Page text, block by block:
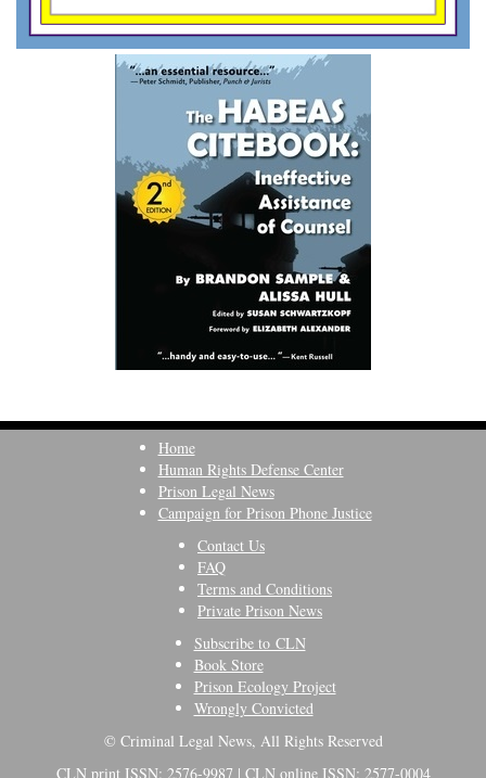
Home
Human Rights Defense Center
Prison Legal News
Campaign for Prison Phone Justice
Contact Us
FAQ
Terms and Conditions
Private Prison News
Subscribe to CLN
Book Store
Prison Ecology Project
Wrongly Convicted
© Criminal Legal News, All Rights Reserved
CLN print ISSN: 2576-9987 | CLN online ISSN: 2577-0004